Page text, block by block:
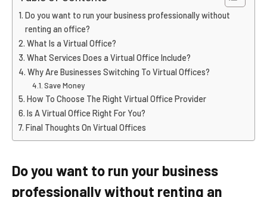
Do you want to run your business professionally without
renting an office?
What Is a Virtual Office?
What Services Does a Virtual Office Include?
Why Are Businesses Switching To Virtual Offices?
Save Money
How To Choose The Right Virtual Office Provider
Is A Virtual Office Right For You?
Final Thoughts On Virtual Offices
Do you want to run your business
professionally without renting an